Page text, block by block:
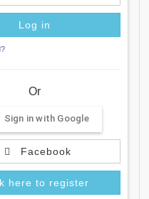
Or
Sign in with Google
Facebook
here to register